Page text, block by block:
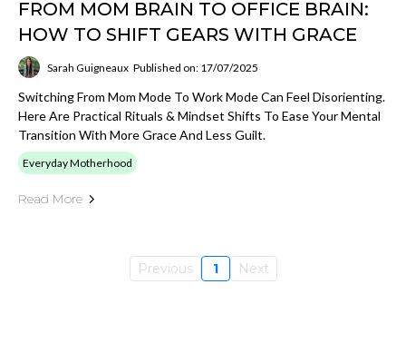
FROM MOM BRAIN TO OFFICE BRAIN:
HOW TO SHIFT GEARS WITH GRACE
Sarah Guigneaux Published on: 17/07/2025
Switching From Mom Mode To Work Mode Can Feel Disorienting.
Here Are Practical Rituals & Mindset Shifts To Ease Your Mental
Transition With More Grace And Less Guilt.
Everyday Motherhood
Read More
Previous 1 Next